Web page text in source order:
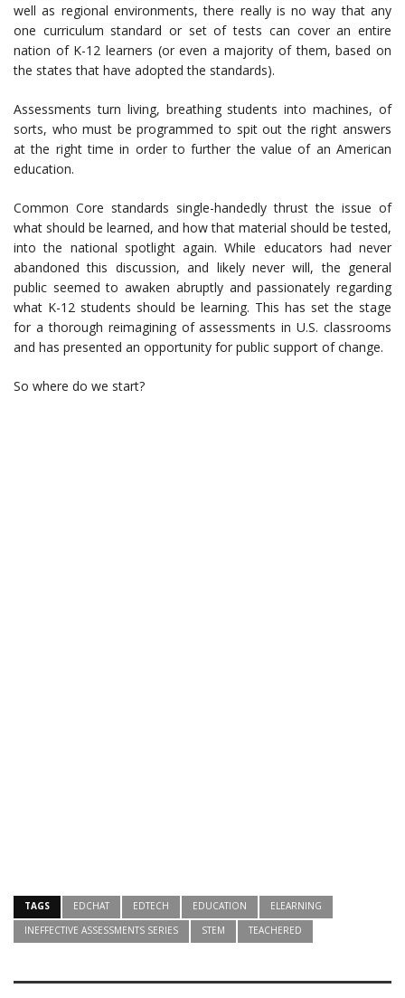
well as regional environments, there really is no way that any
one curriculum standard or set of tests can cover an entire
nation of K-12 learners (or even a majority of them, based on
the states that have adopted the standards).
Assessments turn living, breathing students into machines, of
sorts, who must be programmed to spit out the right answers
at the right time in order to further the value of an American
education.
Common Core standards single-handedly thrust the issue of
what should be learned, and how that material should be tested,
into the national spotlight again. While educators had never
abandoned this discussion, and likely never will, the general
public seemed to awaken abruptly and passionately regarding
what K-12 students should be learning. This has set the stage
for a thorough reimagining of assessments in U.S. classrooms
and has presented an opportunity for public support of change.
So where do we start?
TAGS EDCHAT EDTECH EDUCATION
ELEARNING
INEFFECTIVE ASSESSMENTS SERIES
STEM TEACHERED